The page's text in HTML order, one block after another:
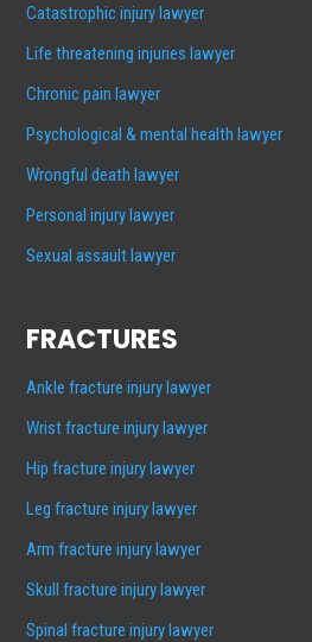
Catastrophic injury lawyer
Life threatening injuries lawyer
Chronic pain lawyer
Psychological & mental health lawyer
Wrongful death lawyer
Personal injury lawyer
Sexual assault lawyer
FRACTURES
Ankle fracture injury lawyer
Wrist fracture injury lawyer
Hip fracture injury lawyer
Leg fracture injury lawyer
Arm fracture injury lawyer
Skull fracture injury lawyer
Spinal fracture injury lawyer